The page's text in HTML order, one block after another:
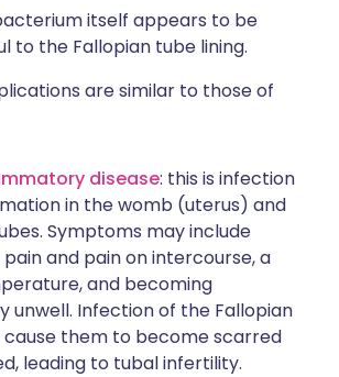
itself appears to be
to the Fallopian tube lining.
are similar to those of
disease: this is infection
in the womb (uterus) and
Symptoms may include
and pain on intercourse, a
and becoming
unwell. Infection of the Fallopian
cause them to become scarred
leading to tubal infertility.